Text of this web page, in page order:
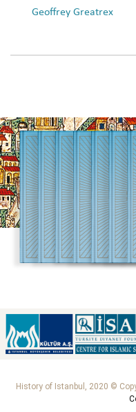
Geoffrey Greatrex
History of Istanbul, 2020 ©